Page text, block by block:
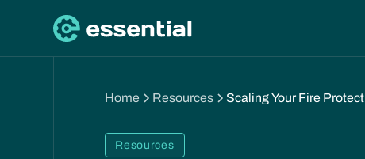
Home Resources Scaling Your Fire
Resources